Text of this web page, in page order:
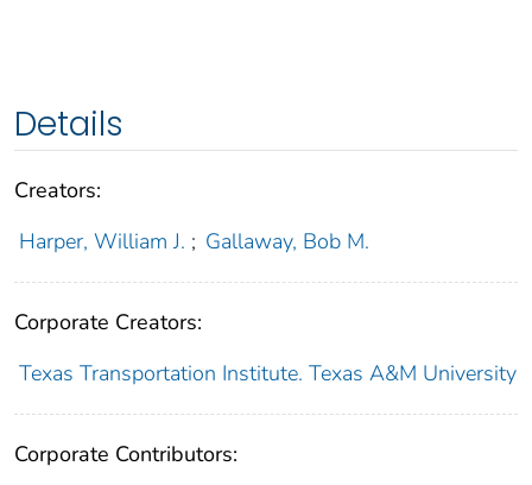
Details
Creators:
Harper, William J. ; Gallaway, Bob M.
Corporate Creators:
Texas Transportation Institute. Texas A&M University
Corporate Contributors: